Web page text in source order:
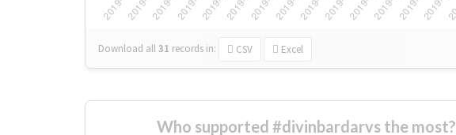
Download all31 records in: CSV Excel
Who supported #divinbardarvs the most?